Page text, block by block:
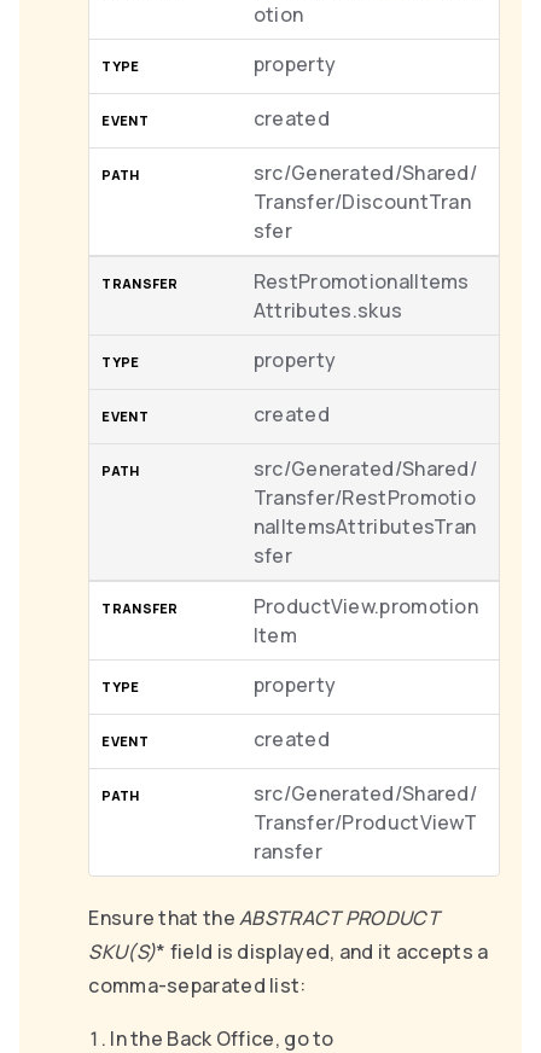
otion
property
created
src/Generated/Shared/
Transfer/DiscountTran
sfer
RestPromotionalItems
Attributes.skus
property
created
src/Generated/Shared/
Transfer/RestPromotio
nalItemsAttributesTran
sfer
ProductView.promotion
Item
property
created
src/Generated/Shared/
Transfer/ProductViewT
ransfer
Ensure that theABSTRACT PRODUCT
SKU(S)* field is displayed, and it accepts a
comma-separated list:
In the Back Office, go to